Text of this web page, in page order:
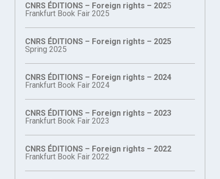
CNRS ÉDITIONS – Foreign rights – 2025
Frankfurt Book Fair 2025
CNRS ÉDITIONS – Foreign rights – 2025
Spring 2025
CNRS ÉDITIONS – Foreign rights – 2024
Frankfurt Book Fair 2024
CNRS ÉDITIONS – Foreign rights – 2023
Frankfurt Book Fair 2023
CNRS ÉDITIONS – Foreign rights – 2022
Frankfurt Book Fair 2022